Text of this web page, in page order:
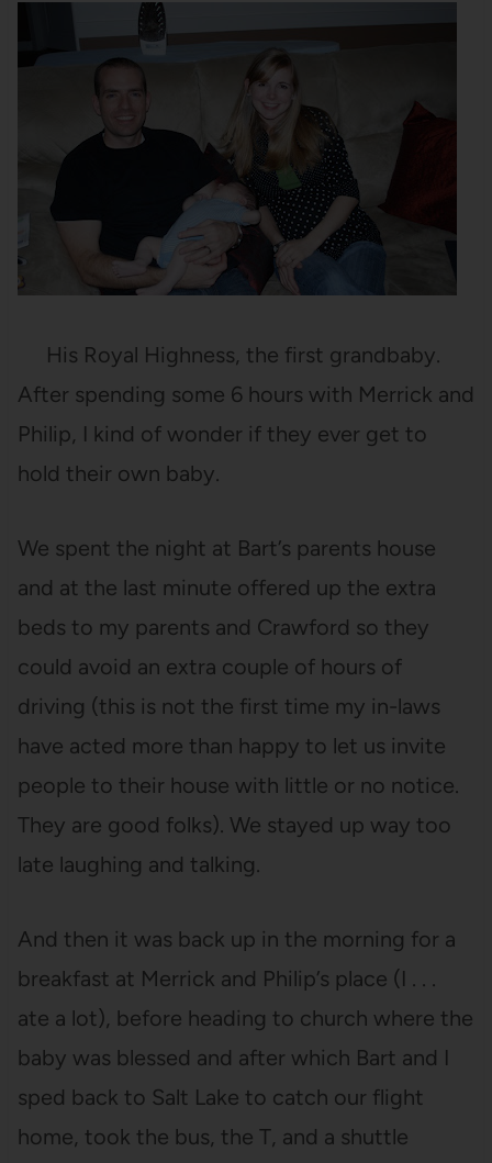
His Royal Highness, the first grandbaby.
After spending some 6 hours with Merrick and
Philip, I kind of wonder if they ever get to
hold their own baby.
We spent the night at Bart’s parents house
and at the last minute offered up the extra
beds to my parents and Crawford so they
could avoid an extra couple of hours of
driving (this is not the first time my in-laws
have acted more than happy to let us invite
people to their house with little or no notice.
They are good folks). We stayed up way too
late laughing and talking.
And then it was back up in the morning for a
breakfast at Merrick and Philip’s place (I . . .
ate a lot), before heading to church where the
baby was blessed and after which Bart and I
sped back to Salt Lake to catch our flight
home, took the bus, the T, and a shuttle